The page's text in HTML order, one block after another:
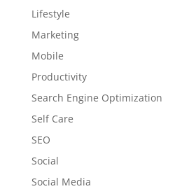
Lifestyle
Marketing
Mobile
Productivity
Search Engine Optimization
Self Care
SEO
Social
Social Media